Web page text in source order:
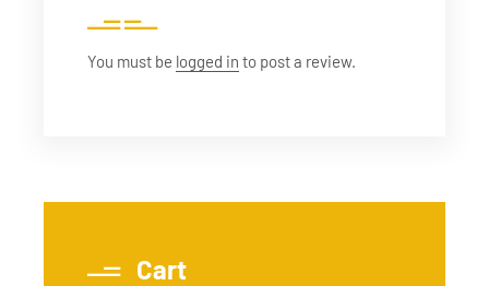
You must be logged in to post a review.
Cart